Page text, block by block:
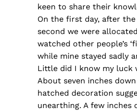
keen to share their
On the first day, after
second we were
watched other people’s
while mine stayed sadly
Little did I know my luck
About seven inches
hatched decoration
unearthing. A few